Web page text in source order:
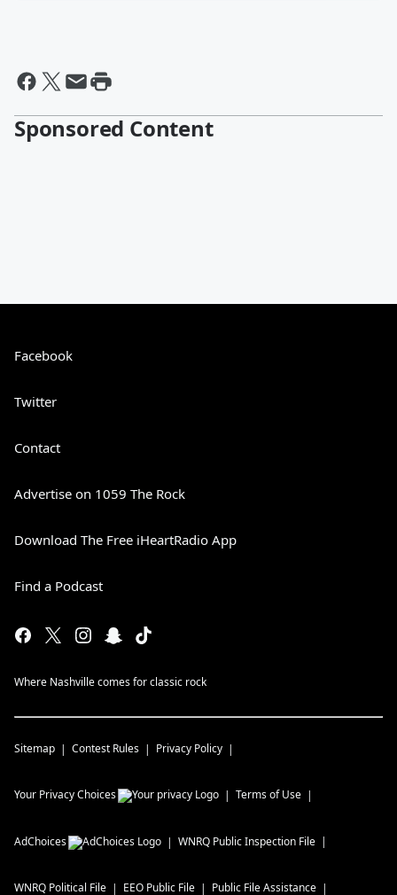
Sponsored Content
Facebook
Twitter
Contact
Advertise on 1059 The Rock
Download The Free iHeartRadio App
Find a Podcast
Where Nashville comes for classic rock
Sitemap Contest Rules Privacy Policy
Your Privacy Choices Terms of Use
AdChoices WNRQ Public Inspection File
WNRQ Political File EEO Public File Public File Assistance